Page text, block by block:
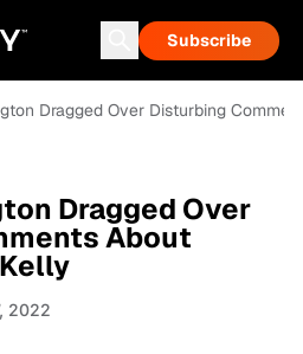
Subscribe
Dragged Over Disturbing
Dragged Over
About
2022